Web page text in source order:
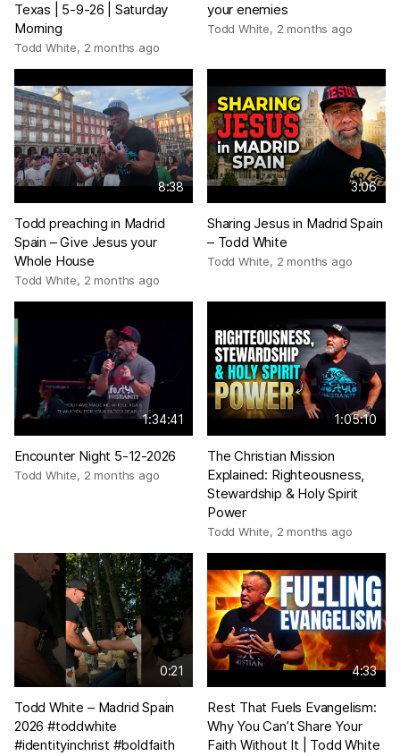
Texas | 5-9-26 | Saturday
Morning
Todd White, 2 months ago
your enemies
Todd White, 2 months ago
8:38
Todd preaching in Madrid
Spain – Give Jesus your
Whole House
Todd White, 2 months ago
3:06
Sharing Jesus in Madrid Spain
– Todd White
Todd White, 2 months ago
1:34:41
Encounter Night 5-12-2026
Todd White, 2 months ago
1:05:10
The Christian Mission
Explained: Righteousness,
Stewardship & Holy Spirit
Power
Todd White, 2 months ago
0:21
Todd White – Madrid Spain
2026 #toddwhite
#identityinchrist #boldfaith
4:33
Rest That Fuels Evangelism:
Why You Can’t Share Your
Faith Without It | Todd White